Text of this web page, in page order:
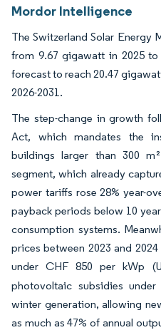
Mordor Intelligence
The Switzerland Solar Energy
from 9.67 gigawatt in 2025
forecast to reach 20.47
2026-2031.
The step-change in growth
Act, which mandates the
buildings larger than 300
segment, which already
power tariffs rose 28% year-
payback periods below 10
consumption systems.
prices between 2023 and
under CHF 850 per kWp
photovoltaic subsidies
winter generation, allowing
as much as 47% of annual